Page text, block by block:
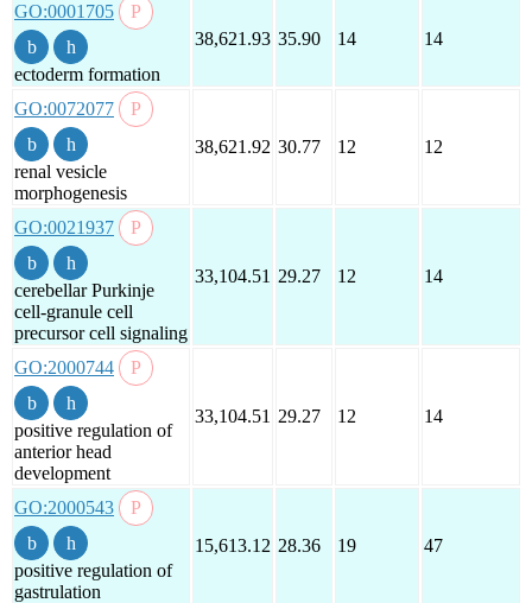
GO:0001705
ectoderm formation
38,621.93 35.90 14 14
GO:0072077
renal vesicle
morphogenesis
38,621.92 30.77 12 12
GO:0021937
cerebellar Purkinje
cell-granule cell
precursor cell signaling
33,104.51 29.27 12 14
GO:2000744
positive regulation of
anterior head
development
33,104.51 29.27 12 14
GO:2000543
positive regulation of
gastrulation
15,613.12 28.36 19 47